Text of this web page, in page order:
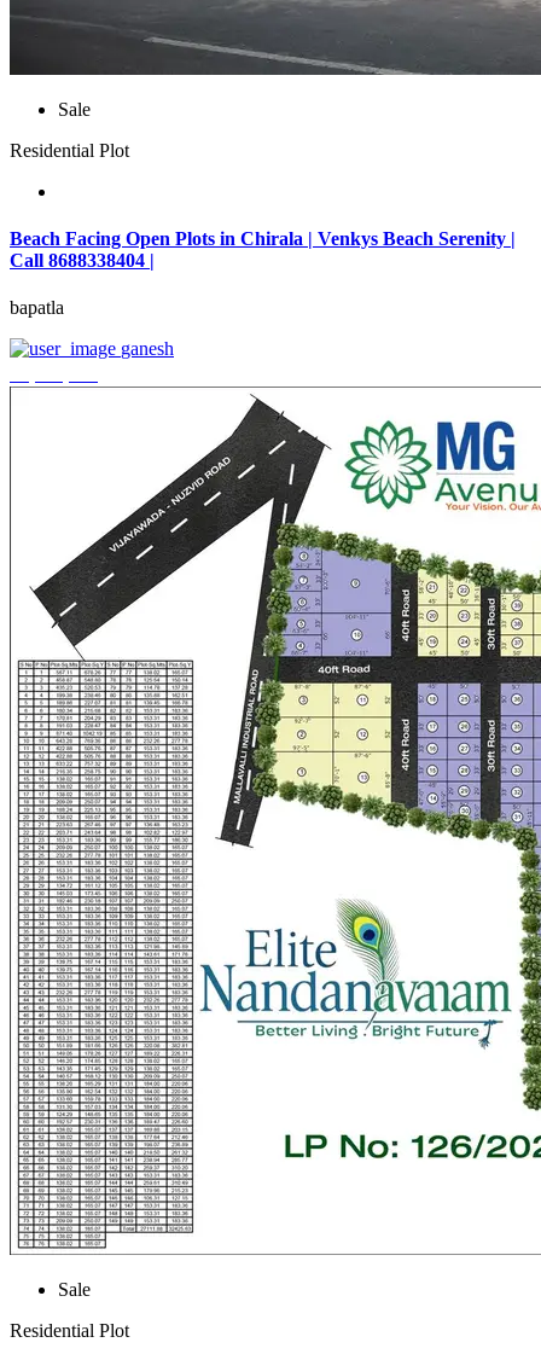
Sale
Residential Plot
Beach Facing Open Plots in Chirala | Venkys Beach Serenity |
Call 8688338404 |
bapatla
ganesh
Sale
Residential Plot